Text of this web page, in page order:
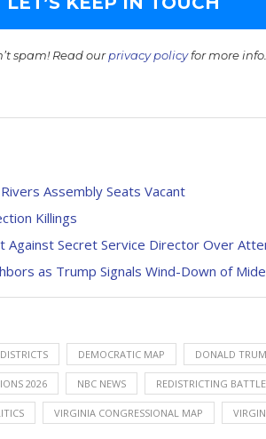
spam! Read ourprivacy policyfor more info.
Assembly Seats Vacant
Killings
Against Secret Service Director Over
as Trump Signals Wind-Down of
DEMOCRATIC MAP DONALD
2026 NBC NEWS REDISTRICTING BATTLE
VIRGINIA CONGRESSIONAL MAP